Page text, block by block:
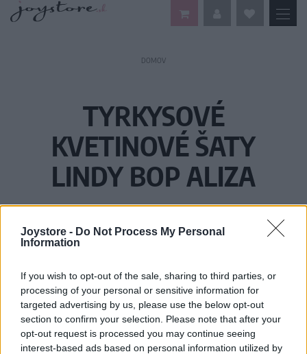
Joystore - Do Not Process My Personal
Information
If you wish to opt-out of the sale, sharing to third parties, or
processing of your personal or sensitive information for
targeted advertising by us, please use the below opt-out
section to confirm your selection. Please note that after your
opt-out request is processed you may continue seeing
interest-based ads based on personal information utilized by
DOMOV
TYRKYSOVÉ
KVETINOVÉ ŠATY
LINDY BOP ALIZA